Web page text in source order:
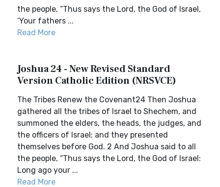
the people, “Thus says the Lord, the God of Israel,
‘Your fathers ...
Read More
Joshua 24 - New Revised Standard
Version Catholic Edition (NRSVCE)
The Tribes Renew the Covenant24 Then Joshua
gathered all the tribes of Israel to Shechem, and
summoned the elders, the heads, the judges, and
the officers of Israel; and they presented
themselves before God. 2 And Joshua said to all
the people, “Thus says the Lord, the God of Israel:
Long ago your ...
Read More